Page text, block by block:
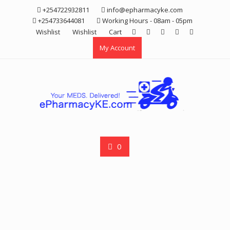
+254722932811
info@epharmacyke.com
+254733644081
Working Hours - 08am - 05pm
Wishlist
Wishlist
Cart
My Account
0